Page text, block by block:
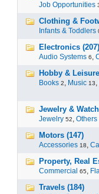
Job Opportunities
Clothing &
Infants & Toddlers
Electronics (207)
Audio Systems 6,
Hobby &
Books 2, Music 13,
Jewelry &
Jewelry 52, Others
Motors (147)
Accessories 18,
Property, Real
Commercial 65,
Travels (184)